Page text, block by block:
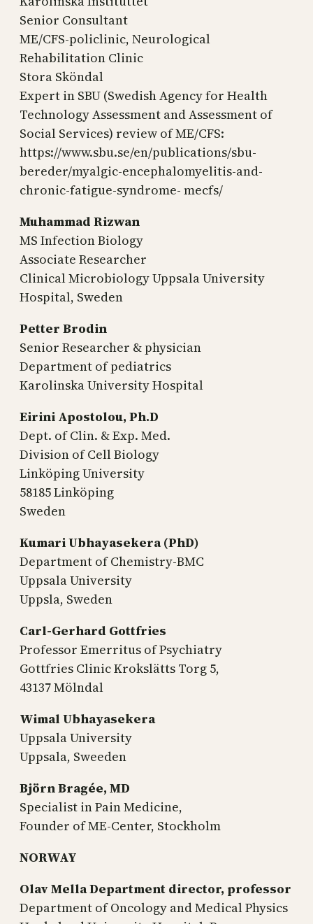
Senior Consultant
ME/CFS-policlinic, Neurological
Rehabilitation Clinic
Stora Sköndal
Expert in SBU (Swedish Agency for Health
Technology Assessment and Assessment of
Social Services) review of ME/CFS:
https://www.sbu.se/en/publications/sbu-
bereder/myalgic-encephalomyelitis-and-
chronic-fatigue-syndrome- mecfs/
Muhammad Rizwan
MS Infection Biology
Associate Researcher
Clinical Microbiology Uppsala University
Hospital, Sweden
Petter Brodin
Senior Researcher & physician
Department of pediatrics
Karolinska University Hospital
Eirini Apostolou, Ph.D
Dept. of Clin. & Exp. Med.
Division of Cell Biology
Linköping University
58185 Linköping
Sweden
Kumari Ubhayasekera (PhD)
Department of Chemistry-BMC
Uppsala University
Uppsla, Sweden
Carl-Gerhard Gottfries
Professor Emerritus of Psychiatry
Gottfries Clinic Krokslätts Torg 5,
43137 Mölndal
Wimal Ubhayasekera
Uppsala University
Uppsala, Sweeden
Björn Bragée, MD
Specialist in Pain Medicine,
Founder of ME-Center, Stockholm
NORWAY
Olav MellaDepartment director, professor
Department of Oncology and Medical Physics